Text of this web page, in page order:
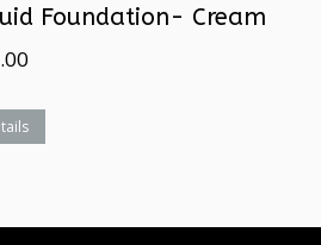
Foundation- Cream